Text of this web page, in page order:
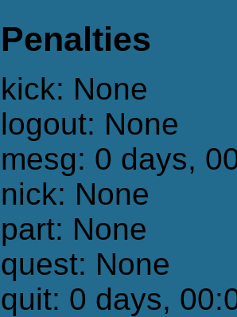
Penalties
kick: None
logout: None
mesg: 0 days,
nick: None
part: None
quest: None
quit: 0 days,